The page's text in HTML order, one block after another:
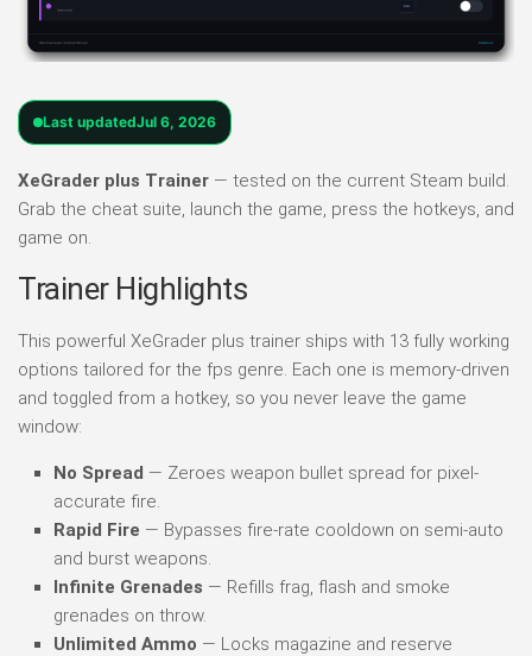
Last updatedJul 6, 2026
XeGrader plus Trainer — tested on the current Steam build.
Grab the cheat suite, launch the game, press the hotkeys, and
game on.
Trainer Highlights
This powerful XeGrader plus trainer ships with 13 fully working
options tailored for the fps genre. Each one is memory-driven
and toggled from a hotkey, so you never leave the game
window:
No Spread — Zeroes weapon bullet spread for pixel-
accurate fire.
Rapid Fire — Bypasses fire-rate cooldown on semi-auto
and burst weapons.
Infinite Grenades — Refills frag, flash and smoke
grenades on throw.
Unlimited Ammo — Locks magazine and reserve